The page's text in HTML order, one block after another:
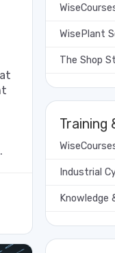
WisePlant
The Shop
Training
Industrial
Knowledge